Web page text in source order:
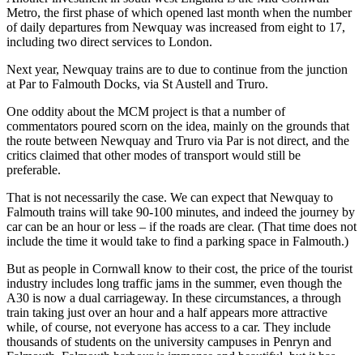
Metro, the first phase of which opened last month when the number
of daily departures from Newquay was increased from eight to 17,
including two direct services to London.
Next year, Newquay trains are to due to continue from the junction
at Par to Falmouth Docks, via St Austell and Truro.
One oddity about the MCM project is that a number of
commentators poured scorn on the idea, mainly on the grounds that
the route between Newquay and Truro via Par is not direct, and the
critics claimed that other modes of transport would still be
preferable.
That is not necessarily the case. We can expect that Newquay to
Falmouth trains will take 90-100 minutes, and indeed the journey by
car can be an hour or less – if the roads are clear. (That time does not
include the time it would take to find a parking space in Falmouth.)
But as people in Cornwall know to their cost, the price of the tourist
industry includes long traffic jams in the summer, even though the
A30 is now a dual carriageway. In these circumstances, a through
train taking just over an hour and a half appears more attractive
while, of course, not everyone has access to a car. They include
thousands of students on the university campuses in Penryn and